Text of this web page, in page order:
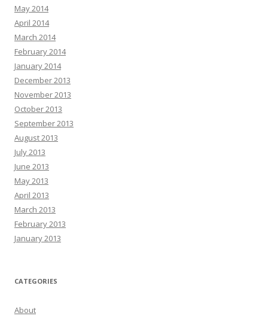
May 2014
April 2014
March 2014
February 2014
January 2014
December 2013
November 2013
October 2013
September 2013
August 2013
July 2013
June 2013
May 2013
April 2013
March 2013
February 2013
January 2013
CATEGORIES
About